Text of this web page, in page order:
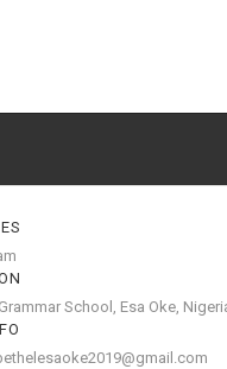
School, Esa Oke,